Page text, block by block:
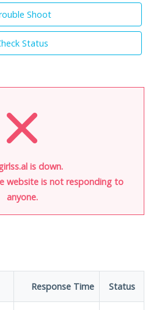
Shoot
Status
is down.
website is not responding to
anyone.
Response Time Status